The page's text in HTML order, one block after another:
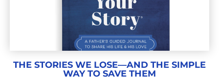
THE STORIES WE LOSE—AND THE SIMPLE
WAY TO SAVE THEM